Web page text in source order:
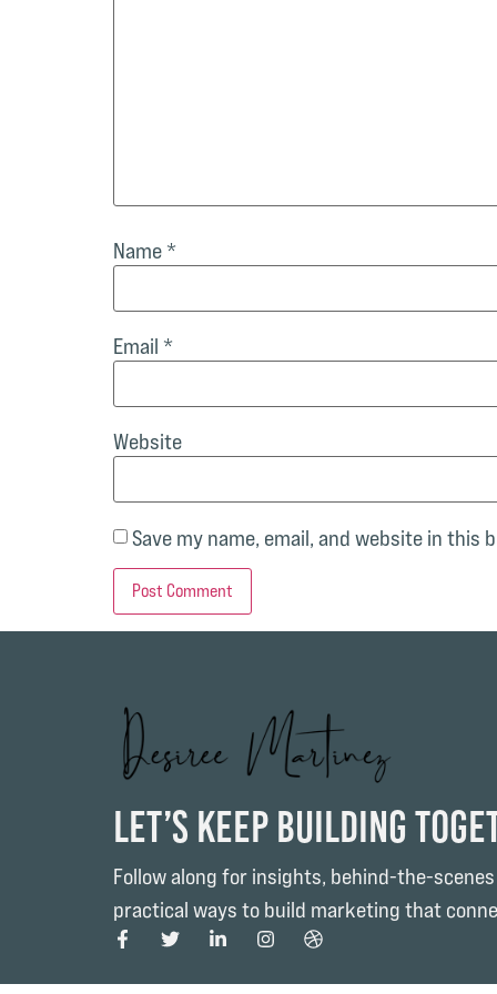
Name *
Email *
Website
Save my name, email, and website in
Let’s Keep Building
Follow along for insights, behind-the-
practical ways to build marketing that